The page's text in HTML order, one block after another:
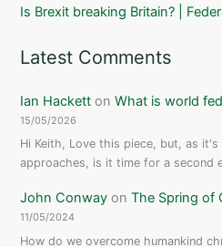
Is Brexit breaking Britain? |
Latest Comments
Ian Hackett onWhat is world
15/05/2026
Hi Keith, Love this piece, but, as
approaches, is it time for a second
John Conway onThe Spring of
11/05/2024
How do we overcome humankind